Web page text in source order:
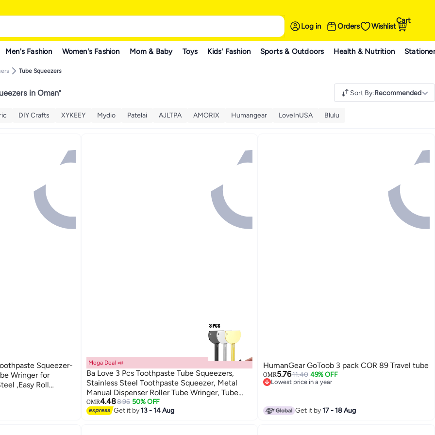
Log in Orders Wishlist
Cart
Men's Fashion Women's Fashion Mom & Baby Toys Kids' Fashion Sports & Outdoors Health & Nutrition
Tube Squeezers
in Oman" Sort By:Recommended
DIY Crafts XYKEEY Mydio Patelai AJLTPA AMORIX Humangear LoveInUSA Blulu
Squeezer-
Wringer for
,Easy Roll
Tube
Durable
Mega Deal 📣
Ba Love 3 Pcs Toothpaste Tube Squeezers,
Stainless Steel Toothpaste Squeezer, Metal
Manual Dispenser Roller Tube Wringer, Tube
Key Tooth Paste Squeezer for Home
Toothpaste Paint, Cream, Cosmetic and Hair
OMR4.488.96 50% OFF
Get it by13 - 14 Aug
HumanGear GoToob 3 pack COR 89 Travel tube
OMR5.7611.40 49% OFF
Lowest price in a year
Get it by17 - 18 Aug